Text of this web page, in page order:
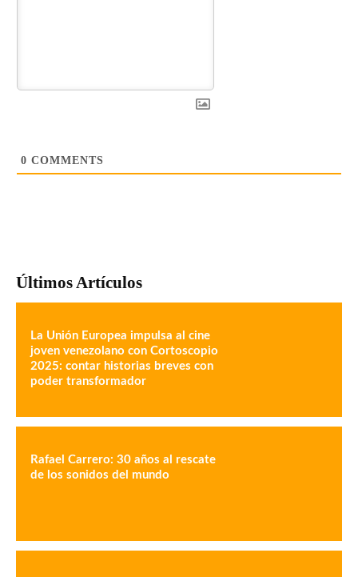
0 COMMENTS
Últimos Artículos
La Unión Europea impulsa al cine
joven venezolano con Cortoscopio
2025: contar historias breves con
poder transformador
Rafael Carrero: 30 años al rescate
de los sonidos del mundo